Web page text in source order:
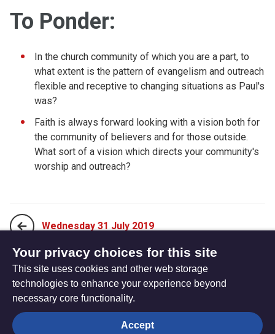
To Ponder:
In the church community of which you are a part, to
what extent is the pattern of evangelism and outreach
flexible and receptive to changing situations as Paul's
was?
Faith is always forward looking with a vision both for
the community of believers and for those outside.
What sort of a vision which directs your community's
worship and outreach?
Wednesday 31 July 2019
Friday 02 August 2019
The
Privacy settings
Your privacy choices for this site
This site uses cookies and other web storage
technologies to enhance your experience beyond
necessary core functionality.
Accept